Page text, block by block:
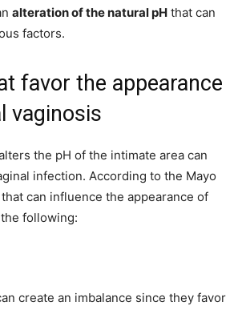
alteration of the natural pH that can
factors.
favor the appearance
vaginosis
the pH of the intimate area can
infection. According to the Mayo
can influence the appearance of
following:
create an imbalance since they favor